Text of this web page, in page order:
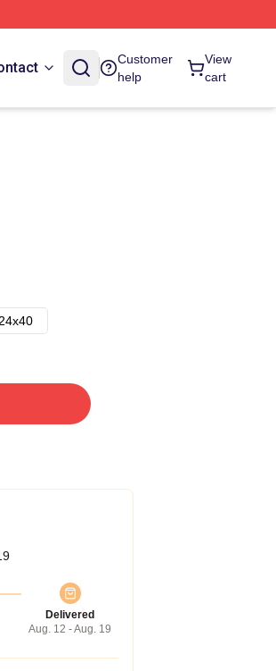
Customer
help
View
cart
24x40
Delivered
Aug. 12 - Aug. 19